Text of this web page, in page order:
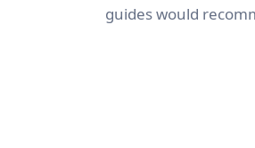
guides would